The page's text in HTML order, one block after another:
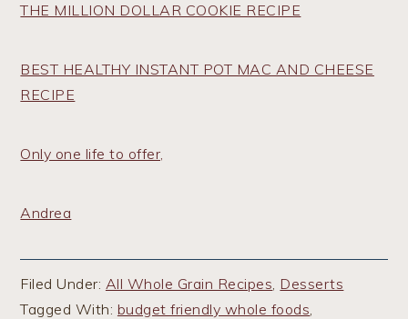
THE MILLION DOLLAR COOKIE RECIPE
BEST HEALTHY INSTANT POT MAC AND CHEESE
RECIPE
Only one life to offer,
Andrea
Filed Under: All Whole Grain Recipes, Desserts
Tagged With: budget friendly whole foods,